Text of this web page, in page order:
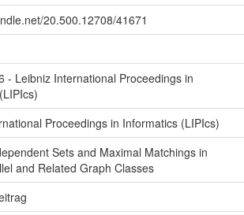
20.500.12708/41671
- Leibniz International Proceedings in
Proceedings in Informatics (LIPIcs)
Sets and Maximal Matchings in
and Related Graph Classes